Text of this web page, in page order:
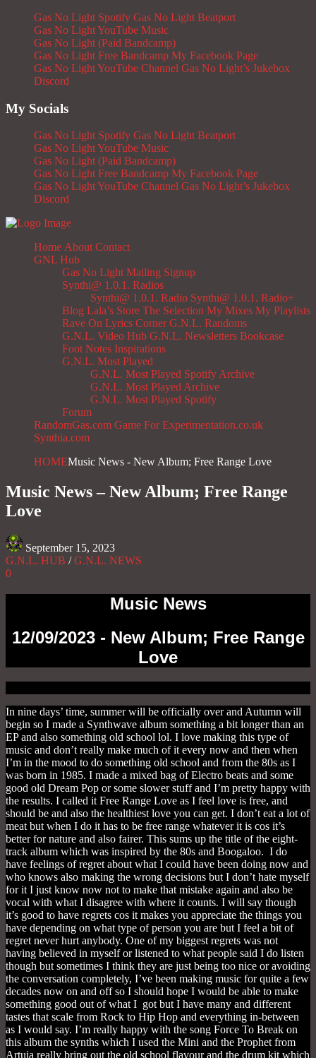
Gas No Light Spotify Gas No Light Beatport
Gas No Light YouTube Music
Gas No Light (Paid Bandcamp)
Gas No Light Free Bandcamp My Facebook Page
Gas No Light YouTube Channel Gas No Light’s Jukebox
Discord
My Socials
Gas No Light Spotify Gas No Light Beatport
Gas No Light YouTube Music
Gas No Light (Paid Bandcamp)
Gas No Light Free Bandcamp My Facebook Page
Gas No Light YouTube Channel Gas No Light’s Jukebox
Discord
Home About Contact
GNL Hub
Gas No Light Mailing Signup
Synthi@ 1.0.1. Radios
Synthi@ 1.0.1. Radio Synthi@ 1.0.1. Radio+
Blog Lala’s Store The Selection My Mixes My Playlists
Rave On Lyrics Corner G.N.L. Randoms
G.N.L. Video Hub G.N.L. Newsletters Bookcase
Foot Notes Inspirations
G.N.L. Most Played
G.N.L. Most Played Spotify Archive
G.N.L. Most Played Archive
G.N.L. Most Played Spotify
Forum
RandomGas.com Game For Experimentation.co.uk
Synthia.com
HOMEMusic News - New Album; Free Range Love
Music News – New Album; Free Range
Love
September 15, 2023
G.N.L. HUB /G.N.L. NEWS
0
Music News
12/09/2023 - New Album; Free Range
Love
In nine days’ time, summer will be officially over and Autumn will
begin so I made a Synthwave album something a bit longer than an
EP and also something old school lol. I love making this type of
music and don’t really make much of it every now and then when
I’m in the mood to do something old school and from the 80s as I
was born in 1985. I made a mixed bag of Electro beats and some
good old Dream Pop or some slower stuff and I’m pretty happy with
the results. I called it Free Range Love as I feel love is free, and
should be and also the healthiest love you can get. I don’t eat a lot of
meat but when I do it has to be free range whatever it is cos it’s
better for nature and also fairer. This sums up the title of the eight-
track album which was inspired by the 80s and Boogaloo. I do
have feelings of regret about what I could have been doing now and
who knows also making the wrong decisions but I don’t hate myself
for it I just know now not to make that mistake again and also be
vocal with what I disagree with where it counts. I will say though
it’s good to have regrets cos it makes you appreciate the things you
have depending on what type of person you are but I feel a bit of
regret never hurt anybody. One of my biggest regrets was not
having believed in myself or listened to what people said I do listen
though but sometimes I think they are just being too nice or avoiding
the conversation completely, I’ve been making music for quite a few
decades now on and off so I should hope I would be able to make
something good out of what I got but I have many and different
tastes that scale from Rock to Hip Hop and everything in-between
as I would say. I’m really happy with the song Force To Break on
this album the synths which I used the Mini and the Prophet from
Artuia really bring out the old school flavour and the drum kit which